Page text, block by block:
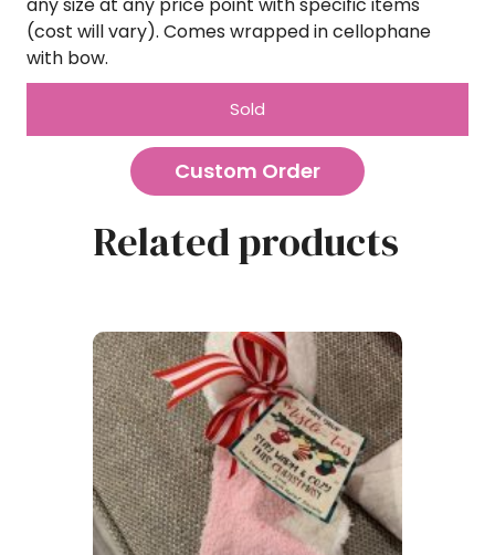
any size at any price point with specific items
(cost will vary). Comes wrapped in cellophane
with bow.
Sold
Custom Order
Related products